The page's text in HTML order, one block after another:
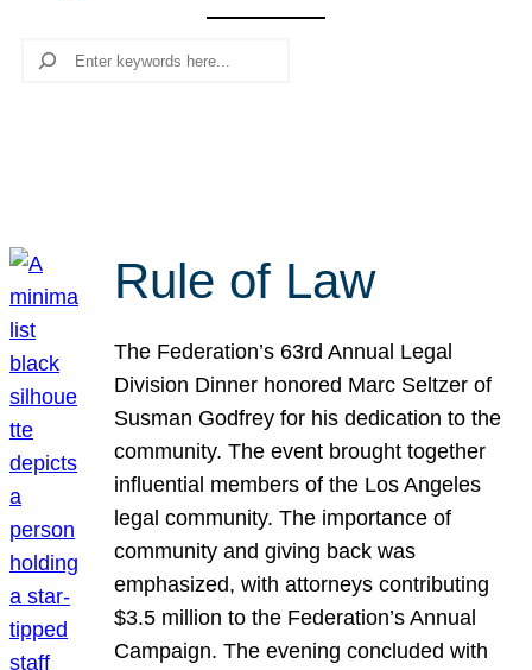
Search
Rule of Law
The Federation’s 63rd Annual Legal
Division Dinner honored Marc Seltzer of
Susman Godfrey for his dedication to the
community. The event brought together
influential members of the Los Angeles
legal community. The importance of
community and giving back was
emphasized, with attorneys contributing
$3.5 million to the Federation’s Annual
Campaign. The evening concluded with